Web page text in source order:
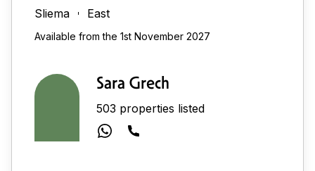
Sliema
East
Available from the 1st November 2027
Sara Grech
503 properties listed